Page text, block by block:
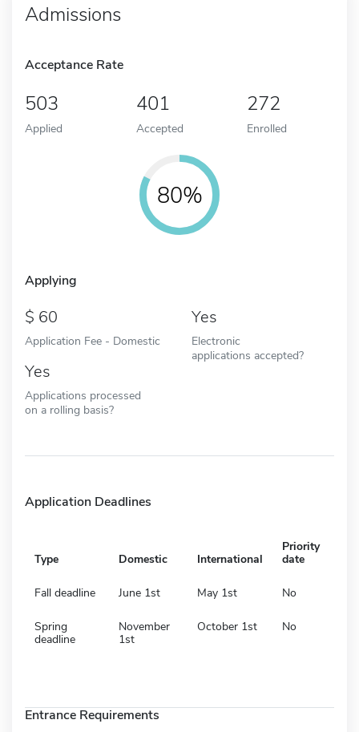
Admissions
Acceptance Rate
503
Applied
401
Accepted
272
Enrolled
80%
Applying
60
Application Fee - Domestic
Yes
Electronic
applications accepted?
Yes
Applications processed
on a rolling basis?
Application Deadlines
Type Domestic International
Priority
date
Fall deadline June 1st May 1st No
Spring
deadline
November
1st
October 1st No
Entrance Requirements